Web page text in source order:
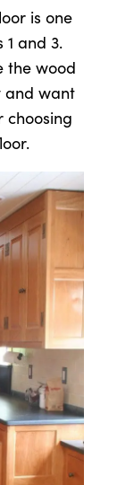
is one
and 3.
the wood
and want
choosing